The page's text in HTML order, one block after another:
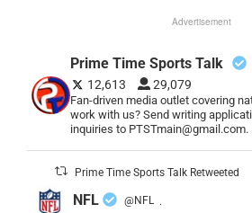
Advertisement
Prime Time Sports Talk
12,613 29,079
Fan-driven media outlet covering
work with us? Send writing
inquiries to PTSTmain@gmail.com.
Prime Time Sports Talk Retweeted
NFL @NFL ·